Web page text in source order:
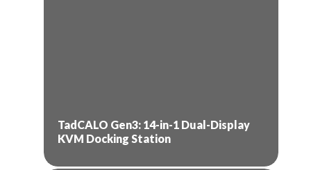
TadCALO Gen3: 14-in-1 Dual-Display
KVM Docking Station